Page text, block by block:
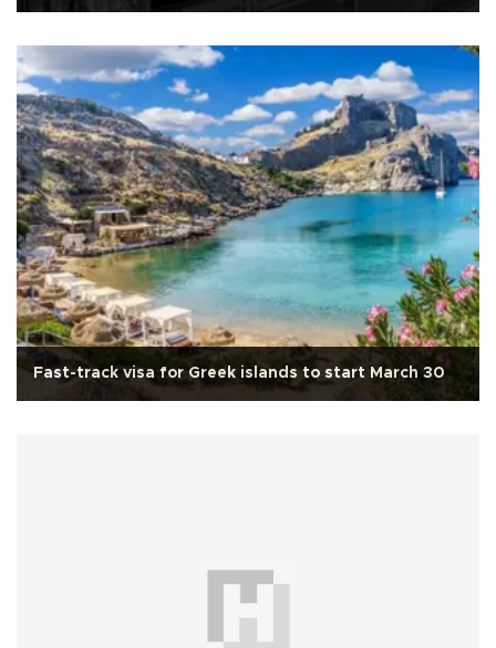
Fast-track visa for Greek islands to start March 30